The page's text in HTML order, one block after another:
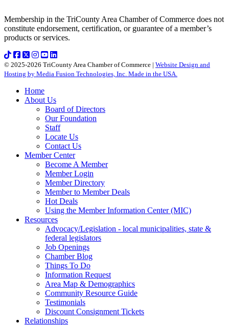
Membership in the TriCounty Area Chamber of Commerce does not
constitute endorsement, certification, or guarantee of a member’s
products or services.
© 2025-2026 TriCounty Area Chamber of Commerce | Website Design and
Hosting by Media Fusion Technologies, Inc. Made in the USA.
Home
About Us
Board of Directors
Our Foundation
Staff
Locate Us
Contact Us
Member Center
Become A Member
Member Login
Member Directory
Member to Member Deals
Hot Deals
Using the Member Information Center (MIC)
Resources
Advocacy/Legislation - local municipalities, state &
federal legislators
Job Openings
Chamber Blog
Things To Do
Information Request
Area Map & Demographics
Community Resource Guide
Testimonials
Discount Consignment Tickets
Relationships